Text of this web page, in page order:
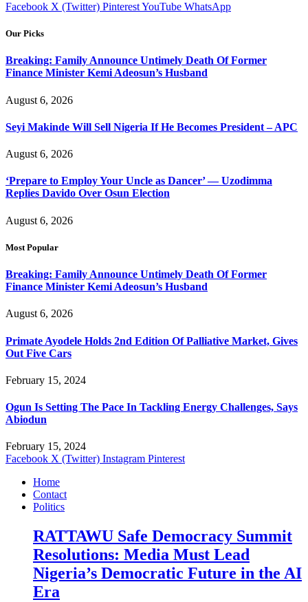
Facebook X (Twitter) PinterestYouTube WhatsApp
Our Picks
Breaking: Family Announce Untimely Death Of Former
Finance Minister Kemi Adeosun’s Husband
August 6, 2026
Seyi Makinde Will Sell Nigeria If He Becomes President – APC
August 6, 2026
‘Prepare to Employ Your Uncle as Dancer’ — Uzodimma
Replies Davido Over Osun Election
August 6, 2026
Most Popular
Breaking: Family Announce Untimely Death Of Former
Finance Minister Kemi Adeosun’s Husband
August 6, 2026
Primate Ayodele Holds 2nd Edition Of Palliative Market, Gives
Out Five Cars
February 15, 2024
Ogun Is Setting The Pace In Tackling Energy Challenges, Says
Abiodun
February 15, 2024
Facebook X (Twitter) Instagram Pinterest
Home
Contact
Politics
RATTAWU Safe Democracy Summit
Resolutions: Media Must Lead
Nigeria’s Democratic Future in the AI
Era